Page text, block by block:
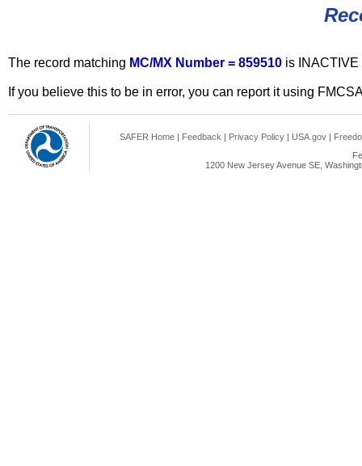
The record matching MC/MX Number = 859510 is
If you believe this to be in error, you can report it using
SAFER Home | Feedback | Privacy Policy | USA.gov |
1200 New Jersey Avenue SE,